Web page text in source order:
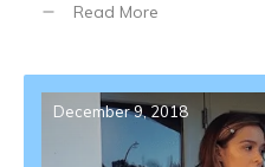
Read More
December 9, 2018